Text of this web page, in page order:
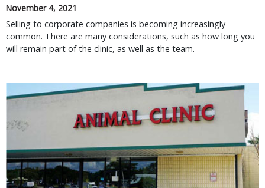
November 4, 2021
Selling to corporate companies is becoming increasingly
common. There are many considerations, such as how long you
will remain part of the clinic, as well as the team.